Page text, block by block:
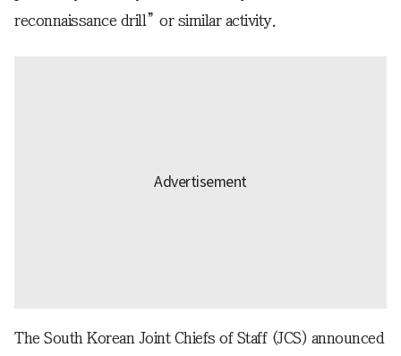
reconnaissance drill” or similar activity.
The South Korean Joint Chiefs of Staff (JCS) announced